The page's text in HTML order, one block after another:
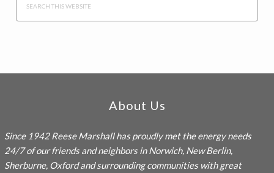
About Us
Since 1942Reese Marshallhas proudly met the energy needs
24/7 of our friends and neighbors in Norwich, New Berlin,
Sherburne, Oxford and surrounding communities with great